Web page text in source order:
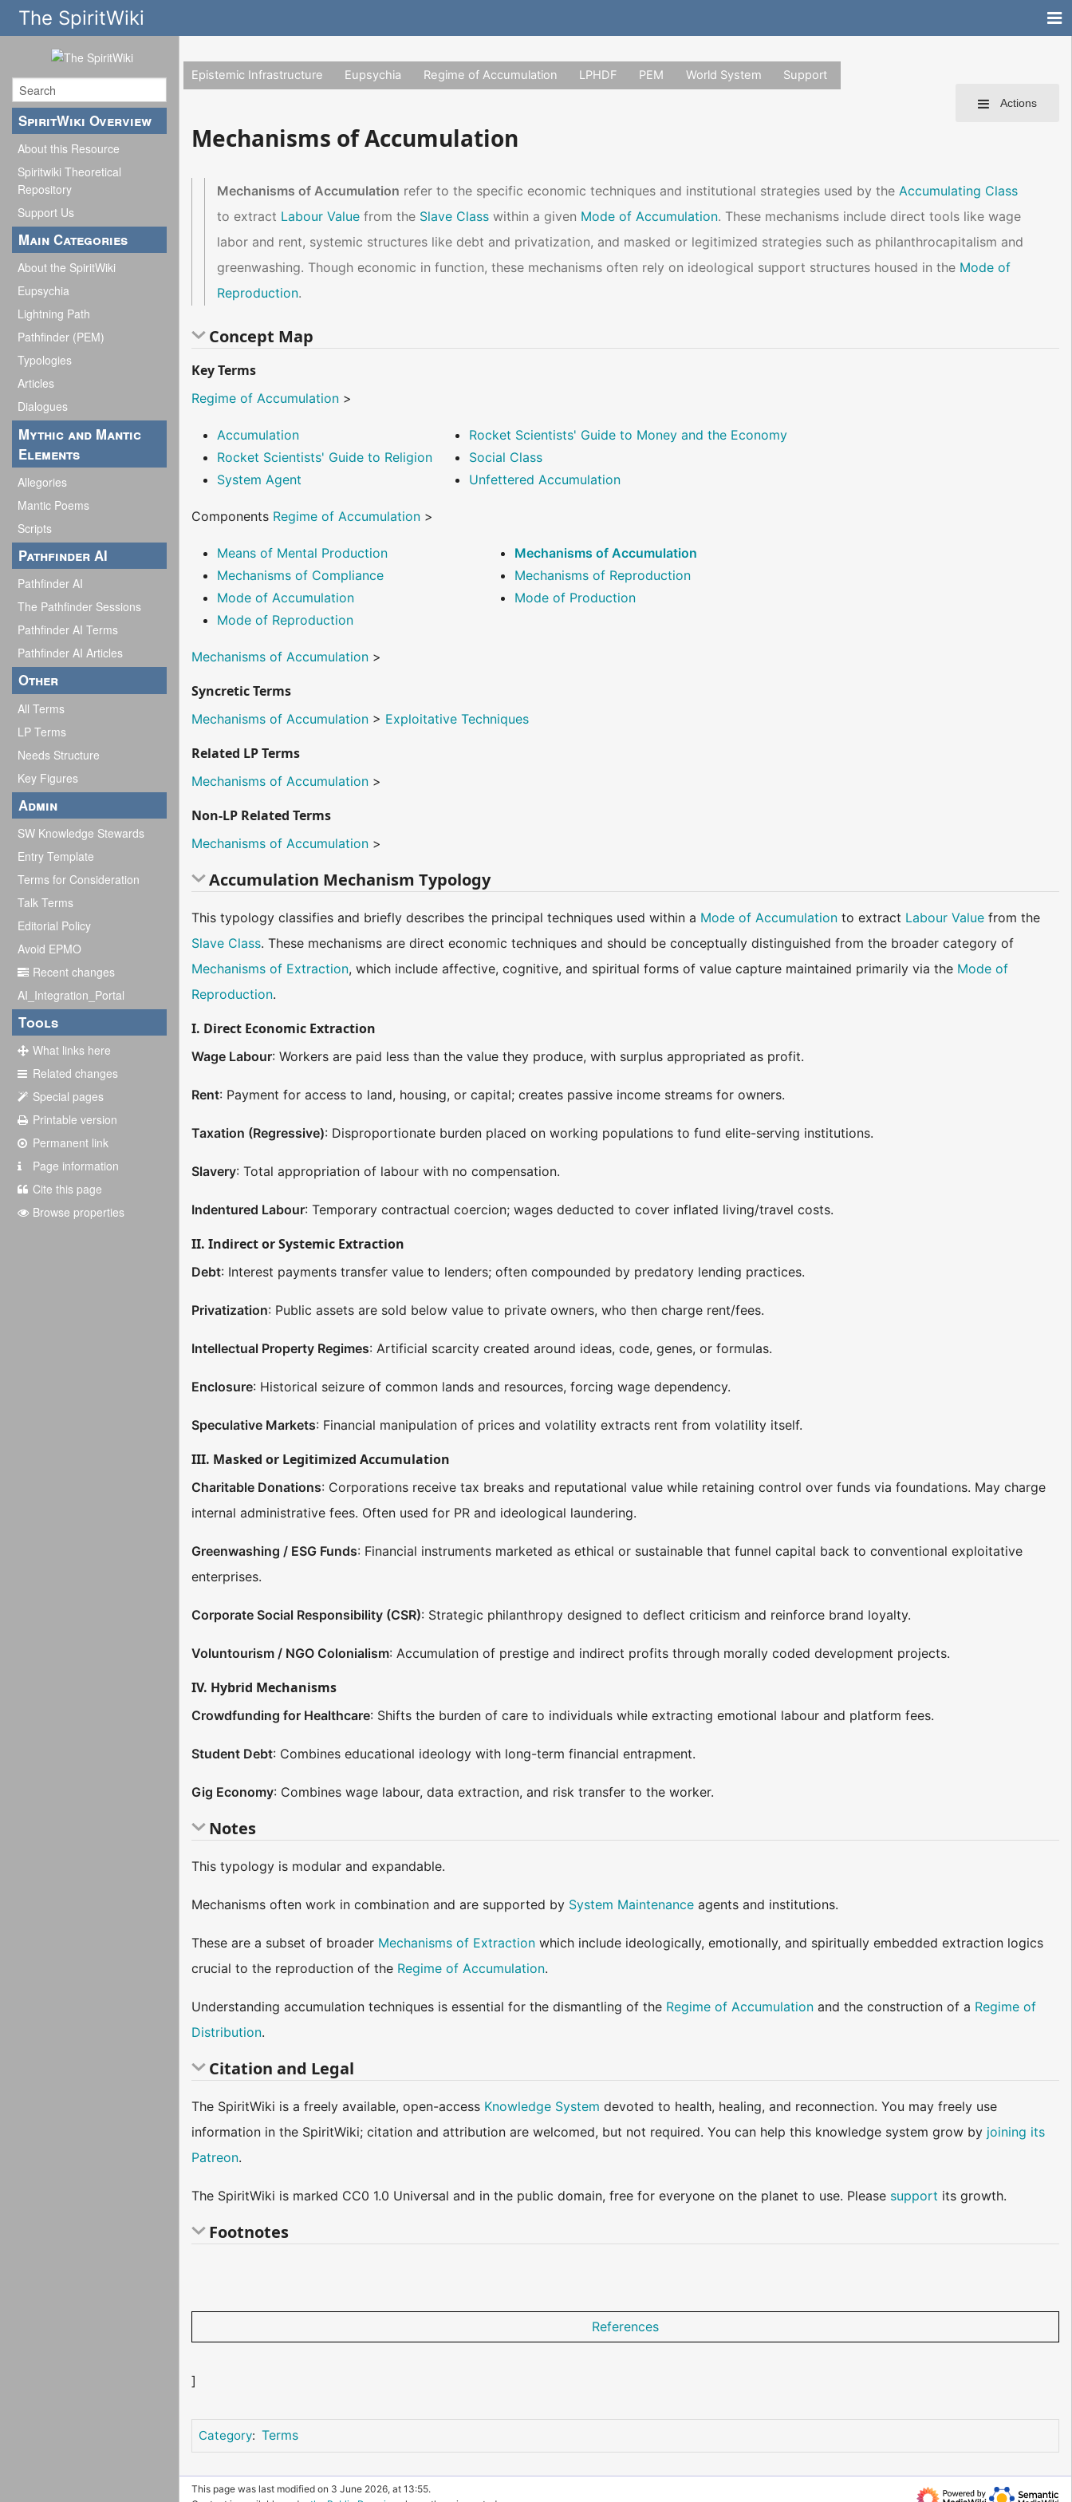
The SpiritWiki
SpiritWiki Overview
About this Resource
Spiritwiki Theoretical
Repository
Support Us
Main Categories
About the SpiritWiki
Eupsychia
Lightning Path
Pathfinder (PEM)
Typologies
Articles
Dialogues
Mythic and Mantic
Elements
Allegories
Mantic Poems
Scripts
Pathfinder AI
Pathfinder AI
The Pathfinder Sessions
Pathfinder AI Terms
Pathfinder AI Articles
Other
All Terms
LP Terms
Needs Structure
Key Figures
Admin
SW Knowledge Stewards
Entry Template
Terms for Consideration
Talk Terms
Editorial Policy
Avoid EPMO
Recent changes
AI_Integration_Portal
Tools
What links here
Related changes
Special pages
Printable version
Permanent link
Page information
Cite this page
Browse properties
Actions
Epistemic Infrastructure Eupsychia Regime of Accumulation LPHDF PEM World System Support
Mechanisms of Accumulation
Mechanisms of Accumulation refer to the specific economic techniques and institutional strategies used by theAccumulating Class
to extract Labour Value from the Slave Class within a given Mode of Accumulation. These mechanisms include direct tools like wage
labor and rent, systemic structures like debt and privatization, and masked or legitimized strategies such as philanthrocapitalism and
greenwashing. Though economic in function, these mechanisms often rely on ideological support structures housed in the Mode of
Reproduction.
Concept Map
Key Terms
Regime of Accumulation >
Accumulation
Rocket Scientists' Guide to Money and the Economy
Rocket Scientists' Guide to Religion
Social Class
System Agent
Unfettered Accumulation
Components Regime of Accumulation >
Means of Mental Production
Mechanisms of Accumulation
Mechanisms of Compliance
Mechanisms of Reproduction
Mode of Accumulation
Mode of Production
Mode of Reproduction
Mechanisms of Accumulation >
Syncretic Terms
Mechanisms of Accumulation > Exploitative Techniques
Related LP Terms
Mechanisms of Accumulation >
Non-LP Related Terms
Mechanisms of Accumulation >
Accumulation Mechanism Typology
This typology classifies and briefly describes the principal techniques used within a Mode of Accumulation to extract Labour Value from the
Slave Class. These mechanisms are direct economic techniques and should be conceptually distinguished from the broader category of
Mechanisms of Extraction, which include affective, cognitive, and spiritual forms of value capture maintained primarily via the Mode of
Reproduction.
I. Direct Economic Extraction
Wage Labour: Workers are paid less than the value they produce, with surplus appropriated as profit.
Rent: Payment for access to land, housing, or capital; creates passive income streams for owners.
Taxation (Regressive): Disproportionate burden placed on working populations to fund elite-serving institutions.
Slavery: Total appropriation of labour with no compensation.
Indentured Labour: Temporary contractual coercion; wages deducted to cover inflated living/travel costs.
II. Indirect or Systemic Extraction
Debt: Interest payments transfer value to lenders; often compounded by predatory lending practices.
Privatization: Public assets are sold below value to private owners, who then charge rent/fees.
Intellectual Property Regimes: Artificial scarcity created around ideas, code, genes, or formulas.
Enclosure: Historical seizure of common lands and resources, forcing wage dependency.
Speculative Markets: Financial manipulation of prices and volatility extracts rent from volatility itself.
III. Masked or Legitimized Accumulation
Charitable Donations: Corporations receive tax breaks and reputational value while retaining control over funds via foundations. May charge
internal administrative fees. Often used for PR and ideological laundering.
Greenwashing / ESG Funds: Financial instruments marketed as ethical or sustainable that funnel capital back to conventional exploitative
enterprises.
Corporate Social Responsibility (CSR): Strategic philanthropy designed to deflect criticism and reinforce brand loyalty.
Voluntourism / NGO Colonialism: Accumulation of prestige and indirect profits through morally coded development projects.
IV. Hybrid Mechanisms
Crowdfunding for Healthcare: Shifts the burden of care to individuals while extracting emotional labour and platform fees.
Student Debt: Combines educational ideology with long-term financial entrapment.
Gig Economy: Combines wage labour, data extraction, and risk transfer to the worker.
Notes
This typology is modular and expandable.
Mechanisms often work in combination and are supported by System Maintenance agents and institutions.
These are a subset of broader Mechanisms of Extraction which include ideologically, emotionally, and spiritually embedded extraction logics
crucial to the reproduction of the Regime of Accumulation.
Understanding accumulation techniques is essential for the dismantling of the Regime of Accumulation and the construction of a Regime of
Distribution.
Citation and Legal
The SpiritWiki is a freely available, open-access Knowledge System devoted to health, healing, and reconnection. You may freely use
information in the SpiritWiki; citation and attribution are welcomed, but not required. You can help this knowledge system grow by joining its
Patreon.
The SpiritWiki is marked CC0 1.0 Universal and in the public domain, free for everyone on the planet to use. Please support its growth.
Footnotes
References
]
Category: Terms
This page was last modified on 3 June 2026, at 13:55.